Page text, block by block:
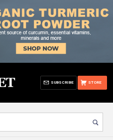
STORE
SUBSCRIBE